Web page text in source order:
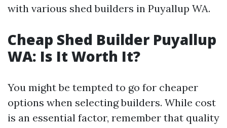
with various shed builders in Puyallup WA.
Cheap Shed Builder Puyallup
WA: Is It Worth It?
You might be tempted to go for cheaper
options when selecting builders. While cost
is an essential factor, remember that quality